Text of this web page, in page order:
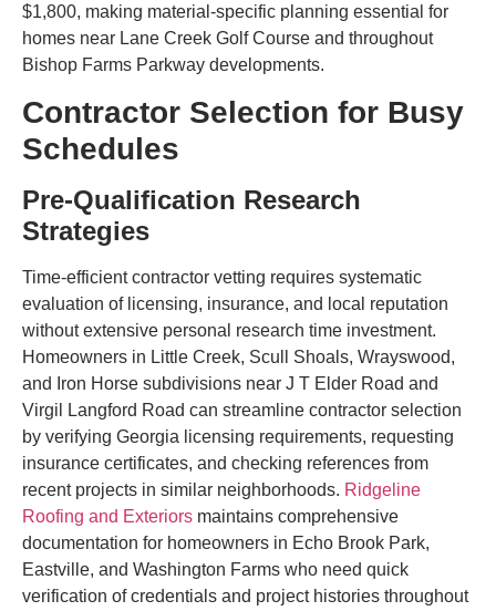
$1,800, making material-specific planning essential for
homes near Lane Creek Golf Course and throughout
Bishop Farms Parkway developments.
Contractor Selection for Busy
Schedules
Pre-Qualification Research
Strategies
Time-efficient contractor vetting requires systematic
evaluation of licensing, insurance, and local reputation
without extensive personal research time investment.
Homeowners in Little Creek, Scull Shoals, Wrayswood,
and Iron Horse subdivisions near J T Elder Road and
Virgil Langford Road can streamline contractor selection
by verifying Georgia licensing requirements, requesting
insurance certificates, and checking references from
recent projects in similar neighborhoods. Ridgeline
Roofing and Exteriors maintains comprehensive
documentation for homeowners in Echo Brook Park,
Eastville, and Washington Farms who need quick
verification of credentials and project histories throughout